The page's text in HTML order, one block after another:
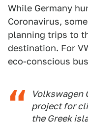
While Germany
Coronavirus,
planning trips to
destination. For
eco-conscious
Volkswagen
project for
the Greek